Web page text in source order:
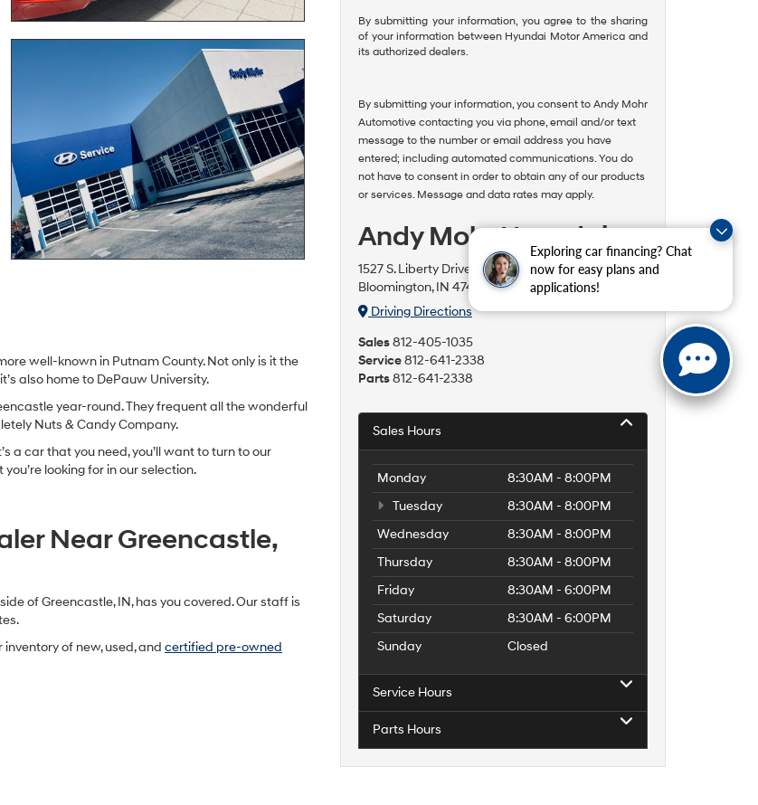
Exploring car financing? Chat
now for easy plans and
applications!
well-known in Putnam County. Not only is it the
also home to DePauw University.
year-round. They frequent all the wonderful
Nuts & Candy Company.
a car that you need, you’ll want to turn to our
looking for in our selection.
Near Greencastle,
of Greencastle, IN, has you covered. Our staff is
of new, used, and certified pre-owned
By submitting your information, you agree to the sharing
of your information between Hyundai Motor America and
its authorized dealers.
By submitting your information, you consent to Andy Mohr
Automotive contacting you via phone, email and/or text
message to the number or email address you have
entered; including automated communications. You do
not have to consent in order to obtain any of our products
or services. Message and data rates may apply.
Andy Mohr Hyundai
1527 S. Liberty Drive
Bloomington, IN 47403
Driving Directions
Sales812-405-1035
Service812-641-2338
Parts812-641-2338
Sales Hours
Monday
8:30AM - 8:00PM
Tuesday
8:30AM - 8:00PM
Wednesday
8:30AM - 8:00PM
Thursday
8:30AM - 8:00PM
Friday
8:30AM - 6:00PM
Saturday
8:30AM - 6:00PM
Sunday
Closed
Service Hours
Parts Hours